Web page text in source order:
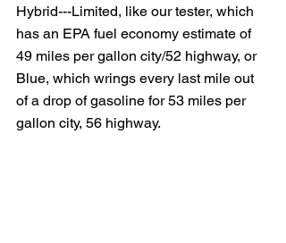
Hybrid---Limited, like our tester, which
has an EPA fuel economy estimate of
49 miles per gallon city/52 highway, or
Blue, which wrings every last mile out
of a drop of gasoline for 53 miles per
gallon city, 56 highway.